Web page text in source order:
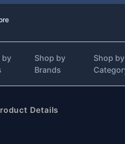
by
Shop by
Brands
Shop by
Details